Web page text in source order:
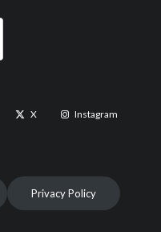
X Instagram
Privacy Policy